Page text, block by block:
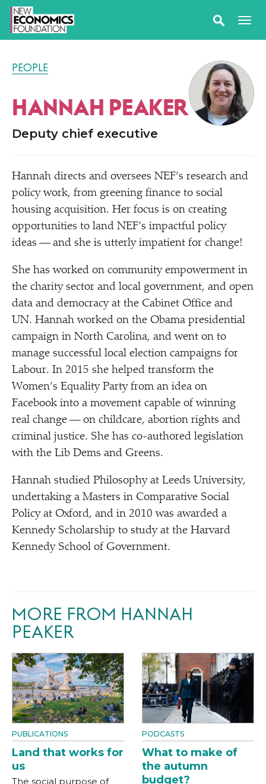
PEOPLE
HANNAH PEAKER
Deputy chief executive
Hannah directs and oversees NEF’s research and
policy work, from greening finance to social
housing acquisition. Her focus is on creating
opportunities to land NEF’s impactful policy
ideas — and she is utterly impatient for change!
She has worked on community empowerment in
the charity sector and local government, and open
data and democracy at the Cabinet Office and
UN. Hannah worked on the Obama presidential
campaign in North Carolina, and went on to
manage successful local election campaigns for
Labour. In 2015 she helped transform the
Women’s Equality Party from an idea on
Facebook into a movement capable of winning
real change — on childcare, abortion rights and
criminal justice. She has co-authored legislation
with the Lib Dems and Greens.
Hannah studied Philosophy at Leeds University,
undertaking a Masters in Comparative Social
Policy at Oxford, and in 2010 was awarded a
Kennedy Scholarship to study at the Harvard
Kennedy School of Government.
MORE FROM HANNAH
PEAKER
PUBLICATIONS
Land that works for
us
The social purpose of
PODCASTS
What to make of
the autumn
budget?